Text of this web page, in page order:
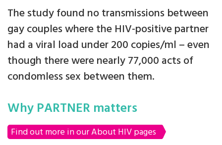
The study found no transmissions between
gay couples where the HIV-positive partner
had a viral load under 200 copies/ml – even
though there were nearly 77,000 acts of
condomless sex between them.
Why PARTNER matters
Find out more in our About HIV pages